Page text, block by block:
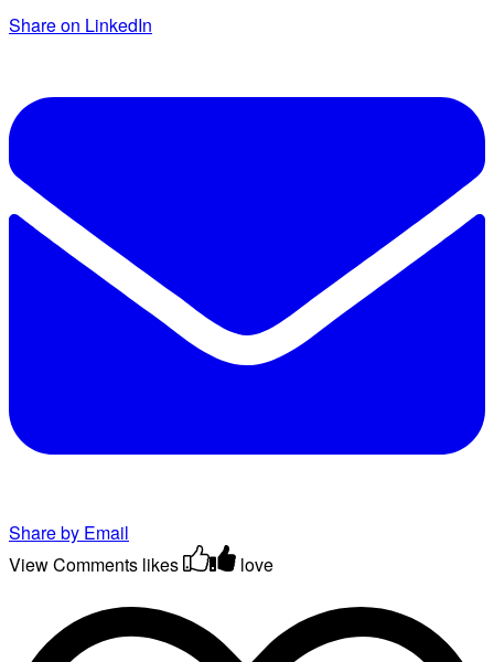
Share on LinkedIn
Share by Email
View Comments likes love